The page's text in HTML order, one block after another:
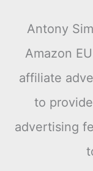
Antony
Amazon
affiliate
to
advertising